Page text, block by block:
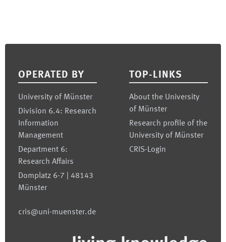
OPERATED BY
University of Münster
Division 6.4: Research
Information
Management
Department 6:
Research Affairs
Domplatz 6-7 | 48143
Münster
cris@uni-muenster.de
TOP-LINKS
About the University
of Münster
Research profile of the
University of Münster
CRIS-Login